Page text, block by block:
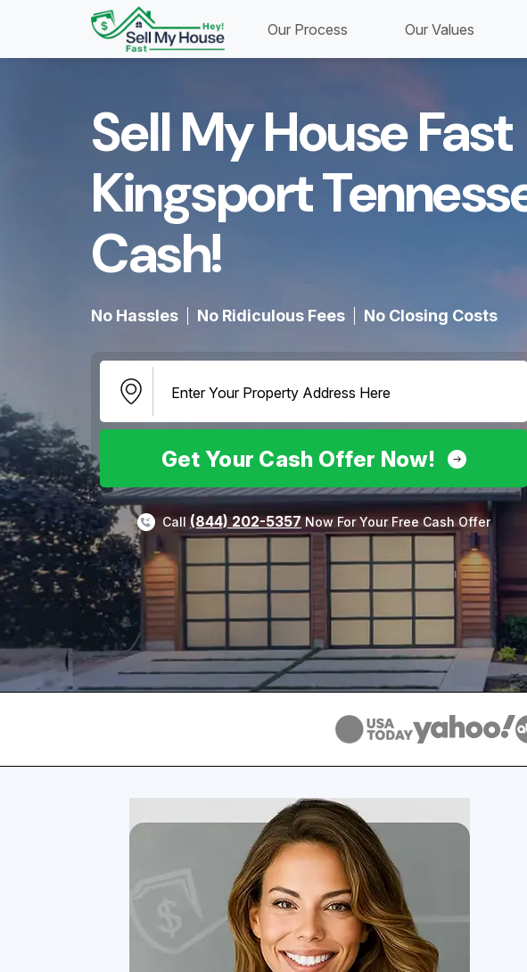
Our Process Our Values
Sell My House Fast
Kingsport
Cash!​
No Hassles No Ridiculous Fees No Closing Costs
Get Your Cash Offer Now!
Call (844) 202-5357 Now For Your Free Cash Offer